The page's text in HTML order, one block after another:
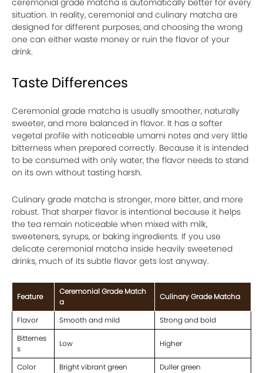
situation. In reality, ceremonial and culinary matcha are
designed for different purposes, and choosing the wrong
one can either waste money or ruin the flavor of your
drink.
Taste Differences
Ceremonial grade matcha is usually smoother, naturally
sweeter, and more balanced in flavor. It has a softer
vegetal profile with noticeable umami notes and very little
bitterness when prepared correctly. Because it is intended
to be consumed with only water, the flavor needs to stand
on its own without tasting harsh.
Culinary grade matcha is stronger, more bitter, and more
robust. That sharper flavor is intentional because it helps
the tea remain noticeable when mixed with milk,
sweeteners, syrups, or baking ingredients. If you use
delicate ceremonial matcha inside heavily sweetened
drinks, much of its subtle flavor gets lost anyway.
Feature
Ceremonial Grade Match
a
Culinary Grade Matcha
Flavor Smooth and mild
Strong and bold
Bitternes
s
Low Higher
Color Bright vibrant green
Duller green